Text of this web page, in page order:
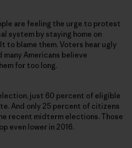
are feeling the urge to protest
system by staying home on
to blame them. Voters hear ugly
Americans believe
for too long.
just 60 percent of eligible
And only 25 percent of citizens
recent midterm elections. Those
even lower in 2016.